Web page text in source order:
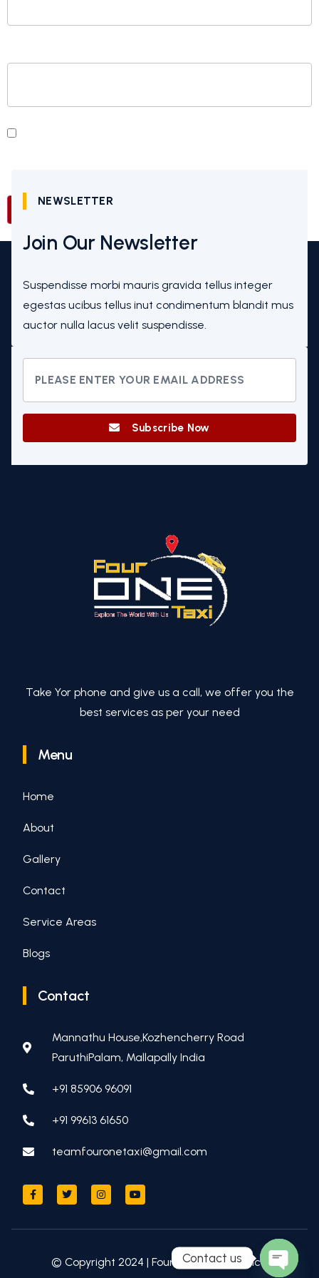
NEWSLETTER
Join Our Newsletter
Suspendisse morbi mauris gravida tellus integer
egestas ucibus tellus inut condimentum blandit mus
auctor nulla lacus velit suspendisse.
Subscribe Now
Take Yor phone and give us a call, we offer you the
best services as per your need
Menu
Home
About
Gallery
Contact
Service Areas
Blogs
Contact
Mannathu House,Kozhencherry Road
ParuthiPalam, Mallapally India
+91 85906 96091
+91 99613 61650
teamfouronetaxi@gmail.com
© Copyright 2024 | Four One Taxi Service
Contact us